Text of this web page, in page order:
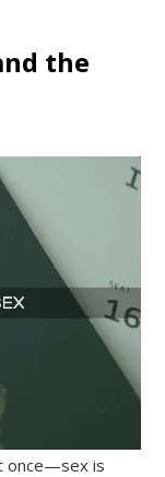
the
once—sex is